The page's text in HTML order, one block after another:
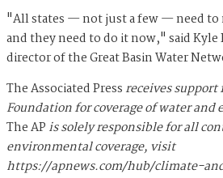
"All states — not just a few — need
and they need to do it now," said
director of the Great Basin Water
The Associated Press receives
Foundation for coverage of water
The AP is solely responsible for all
environmental coverage, visit
https://apnews.com/hub/climate-